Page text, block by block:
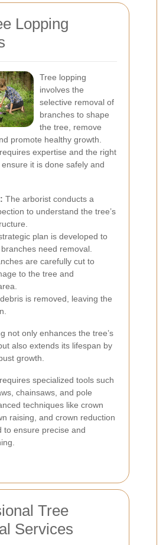
Lopping
Tree lopping
involves the
selective removal of
branches to shape
the tree, remove
promote healthy growth.
expertise and the right
it is done safely and
The arborist conducts a
to understand the tree’s
plan is developed to
need removal.
are carefully cut to
to the tree and
is removed, leaving the
not only enhances the tree’s
also extends its lifespan by
growth.
specialized tools such
chainsaws, and pole
techniques like crown
raising, and crown reduction
to ensure precise and
Tree
Services